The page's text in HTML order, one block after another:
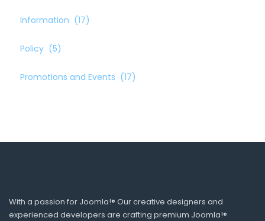
Information (17)
Policy (5)
Promotions and Events (17)
With a passion for Joomla!® Our creative designers and
experienced developers are crafting premium Joomla!®